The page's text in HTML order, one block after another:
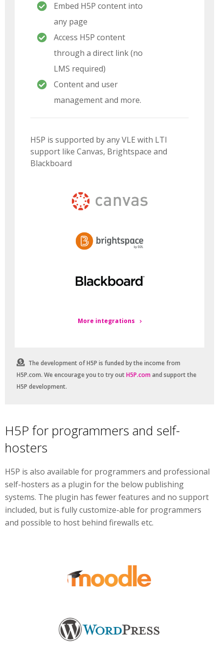
Embed H5P content into
any page
Access H5P content
through a direct link (no
LMS required)
Content and user
management and more.
H5P is supported by any VLE with LTI
support like Canvas, Brightspace and
Blackboard
More integrations
The development of H5P is funded by the income from
H5P.com. We encourage you to try outH5P.comand support the
H5P development.
H5P for programmers and self-
hosters
H5P is also available for programmers and professional
self-hosters as a plugin for the below publishing
systems. The plugin has fewer features and no support
included, but is fully customize-able for programmers
and possible to host behind firewalls etc.